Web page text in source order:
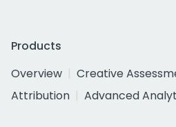
Products
Overview
Creative
Attribution
Advanced